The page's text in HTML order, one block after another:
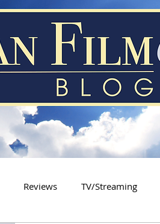
Reviews TV/Streaming